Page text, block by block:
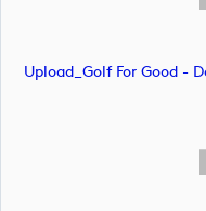
Upload_Golf For Good -